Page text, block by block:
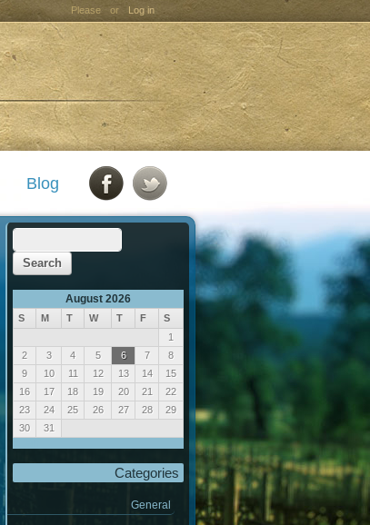
Please or Log in
Blog
August 2026
S M T W T F
S
1
2
3 4 5 6 7
8
9
10 11 12 13 14
15
16
17 18 19 20 21
22
23
24 25 26 27 28
29
30
31
Categories
General